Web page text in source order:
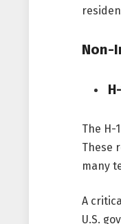
Non-
The H-
These
many
A
U.S.